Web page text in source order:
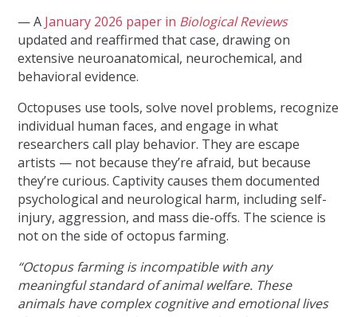
— A January 2026 paper in Biological Reviews
updated and reaffirmed that case, drawing on
extensive neuroanatomical, neurochemical, and
behavioral evidence.
Octopuses use tools, solve novel problems, recognize
individual human faces, and engage in what
researchers call play behavior. They are escape
artists — not because they’re afraid, but because
they’re curious. Captivity causes them documented
psychological and neurological harm, including self-
injury, aggression, and mass die-offs. The science is
not on the side of octopus farming.
“Octopus farming is incompatible with any
meaningful standard of animal welfare. These
animals have complex cognitive and emotional lives